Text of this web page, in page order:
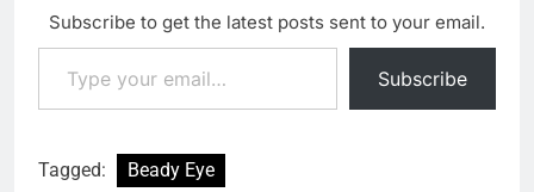
Subscribe to get the latest posts sent to your email.
Type your email…
Subscribe
Tagged: Beady Eye